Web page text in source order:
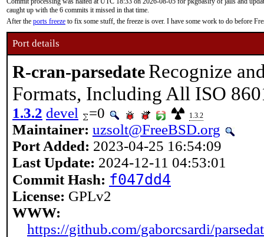
caught up with the 6 commits it missed in that time.
After the ports freeze to fix some stuff, the freeze is over. I have some work to do before
Port details
R-cran-parsedate Recognize
Formats, Including All ISO
1.3.2 devel =0 1.3.2
Maintainer: uzsolt@FreeBSD.org
Port Added: 2023-04-25 16:54:09
Last Update: 2024-12-11 04:53:01
Commit Hash: f047dd4
License: GPLv2
WWW:
https://github.com/gaborcsardi/